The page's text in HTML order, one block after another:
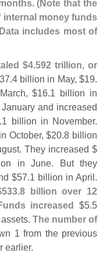
. (Note that the
money funds
includes most of
$4.592 trillion, or
4 billion in May, $19.
$16.1 billion in
and increased
1 billion in November.
October, $20.8 billion
They increased $
in June. But they
$57.1 billion in April.
533.8 billion over 12
increased $5.5
The number of
1 from the previous
earlier.